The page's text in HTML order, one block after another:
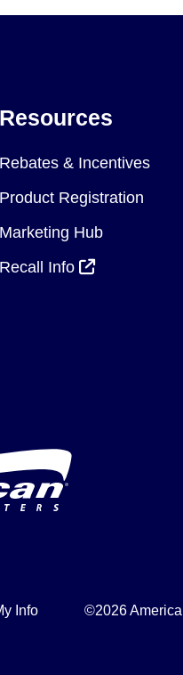
Resources
Rebates & Incentives
Product Registration
Marketing Hub
Recall Info
Info ©2026